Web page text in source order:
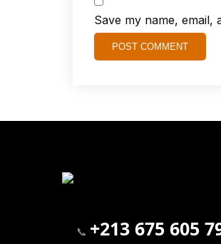
Save my name,
📞 +213 675 605